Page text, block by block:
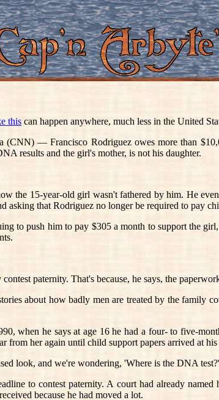
this can happen anywhere, much less in the United
— Francisco Rodriguez owes more than
results and the girl's mother, is not his daughter.
the 15-year-old girl wasn't fathered by him. He
asking that Rodriguez no longer be required to pay
to push him to pay $305 a month to support the
paternity. That's because, he says, the
about how badly men are treated by the family
when he says at age 16 he had a four- to five-
from her again until child support papers arrived at
look, and we're wondering, 'Where is the DNA
to contest paternity. A court had already
because he had moved a lot.